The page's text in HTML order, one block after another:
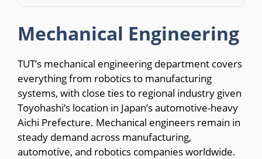
Mechanical Engineering
TUT’s mechanical engineering department covers
everything from robotics to manufacturing
systems, with close ties to regional industry given
Toyohashi’s location in Japan’s automotive-heavy
Aichi Prefecture. Mechanical engineers remain in
steady demand across manufacturing,
automotive, and robotics companies worldwide.